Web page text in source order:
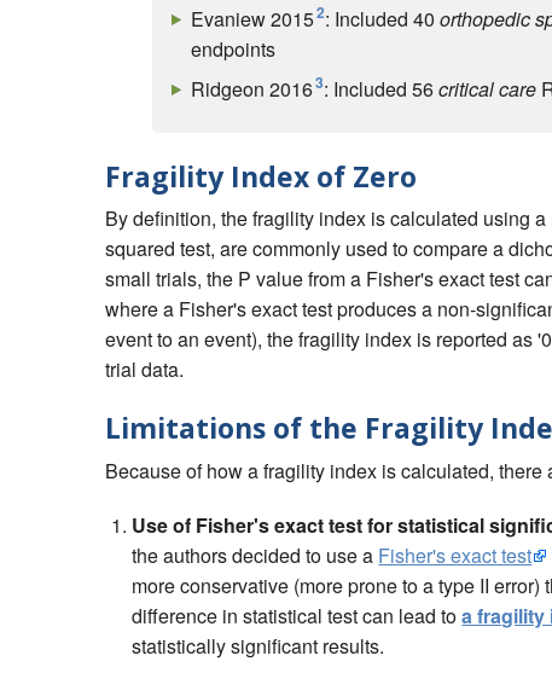
Evaniew 20152: Included 40 orthopedic
endpoints
Ridgeon 20163: Included 56critical care
Fragility Index of Zero
By definition, the fragility index is calculated using a
squared test, are commonly used to compare a
small trials, the P value from a Fisher's exact test
where a Fisher's exact test produces a non-
event to an event), the fragility index is reported as
trial data.
Limitations of the Fragility
Because of how a fragility index is calculated,
Use of Fisher's exact test for statistical
the authors decided to use a Fisher's exact test
more conservative (more prone to a type II
difference in statistical test can lead toa fragility
statistically significant results.